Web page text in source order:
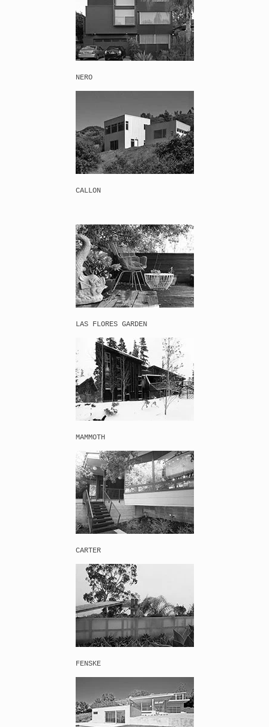
NERO
CALLON
LAS FLORES GARDEN
MAMMOTH
CARTER
FENSKE